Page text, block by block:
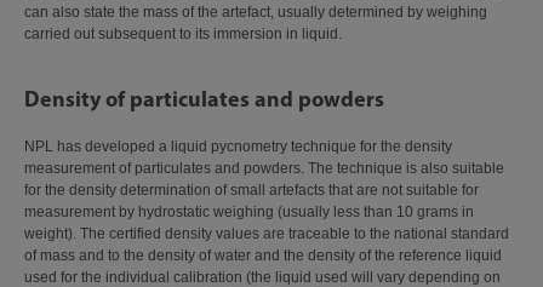
can also state the mass of the artefact, usually determined by weighing
carried out subsequent to its immersion in liquid.
Density of particulates and powders
NPL has developed a liquid pycnometry technique for the density
measurement of particulates and powders. The technique is also suitable
for the density determination of small artefacts that are not suitable for
measurement by hydrostatic weighing (usually less than 10 grams in
weight). The certified density values are traceable to the national standard
of mass and to the density of water and the density of the reference liquid
used for the individual calibration (the liquid used will vary depending on